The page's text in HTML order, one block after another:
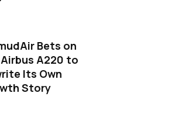
Bets on
A220 to
Its Own
Story